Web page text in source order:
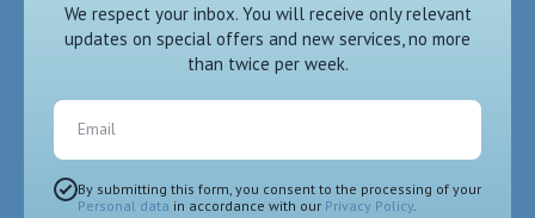
We respect your inbox. You will receive only relevant
updates on special offers and new services, no more
than twice per week.
Email
By submitting this form, you consent to the processing of your
Personal data in accordance with our Privacy Policy